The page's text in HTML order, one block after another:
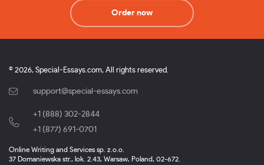
Order now
© 2026, Special-Essays.com, All rights reserved.
support@special-essays.com
+1 (888) 302-2844
+1 (877) 691-0701
Online Writing and Services sp. z.o.o.
37 Domaniewska str., lok. 2.43, Warsaw, Poland, 02-672.